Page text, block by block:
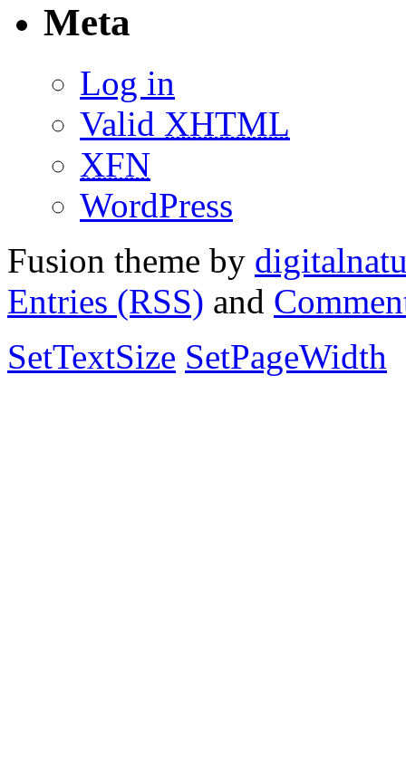
Meta
Log in
Valid XHTML
XFN
WordPress
Fusion theme by
Entries (RSS) and
SetTextSize SetPageWidth